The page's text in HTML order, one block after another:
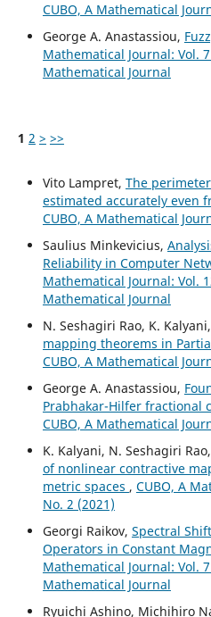
CUBO, A Mathematical
George A. Anastassiou,
Mathematical Journal: Vol.
Mathematical Journal
1 2 > >>
Vito Lampret, The
estimated accurately even
CUBO, A Mathematical
Saulius Minkevicius,
Reliability in Computer
Mathematical Journal: Vol.
Mathematical Journal
N. Seshagiri Rao, K.
mapping theorems in
CUBO, A Mathematical
George A. Anastassiou,
Prabhakar-Hilfer fractional
CUBO, A Mathematical
K. Kalyani, N. Seshagiri Rao,
of nonlinear contractive
metric spaces , CUBO, A
No. 2 (2021)
Georgi Raikov, Spectral
Operators in Constant
Mathematical Journal: Vol.
Mathematical Journal
Ryuichi Ashino, Michihiro